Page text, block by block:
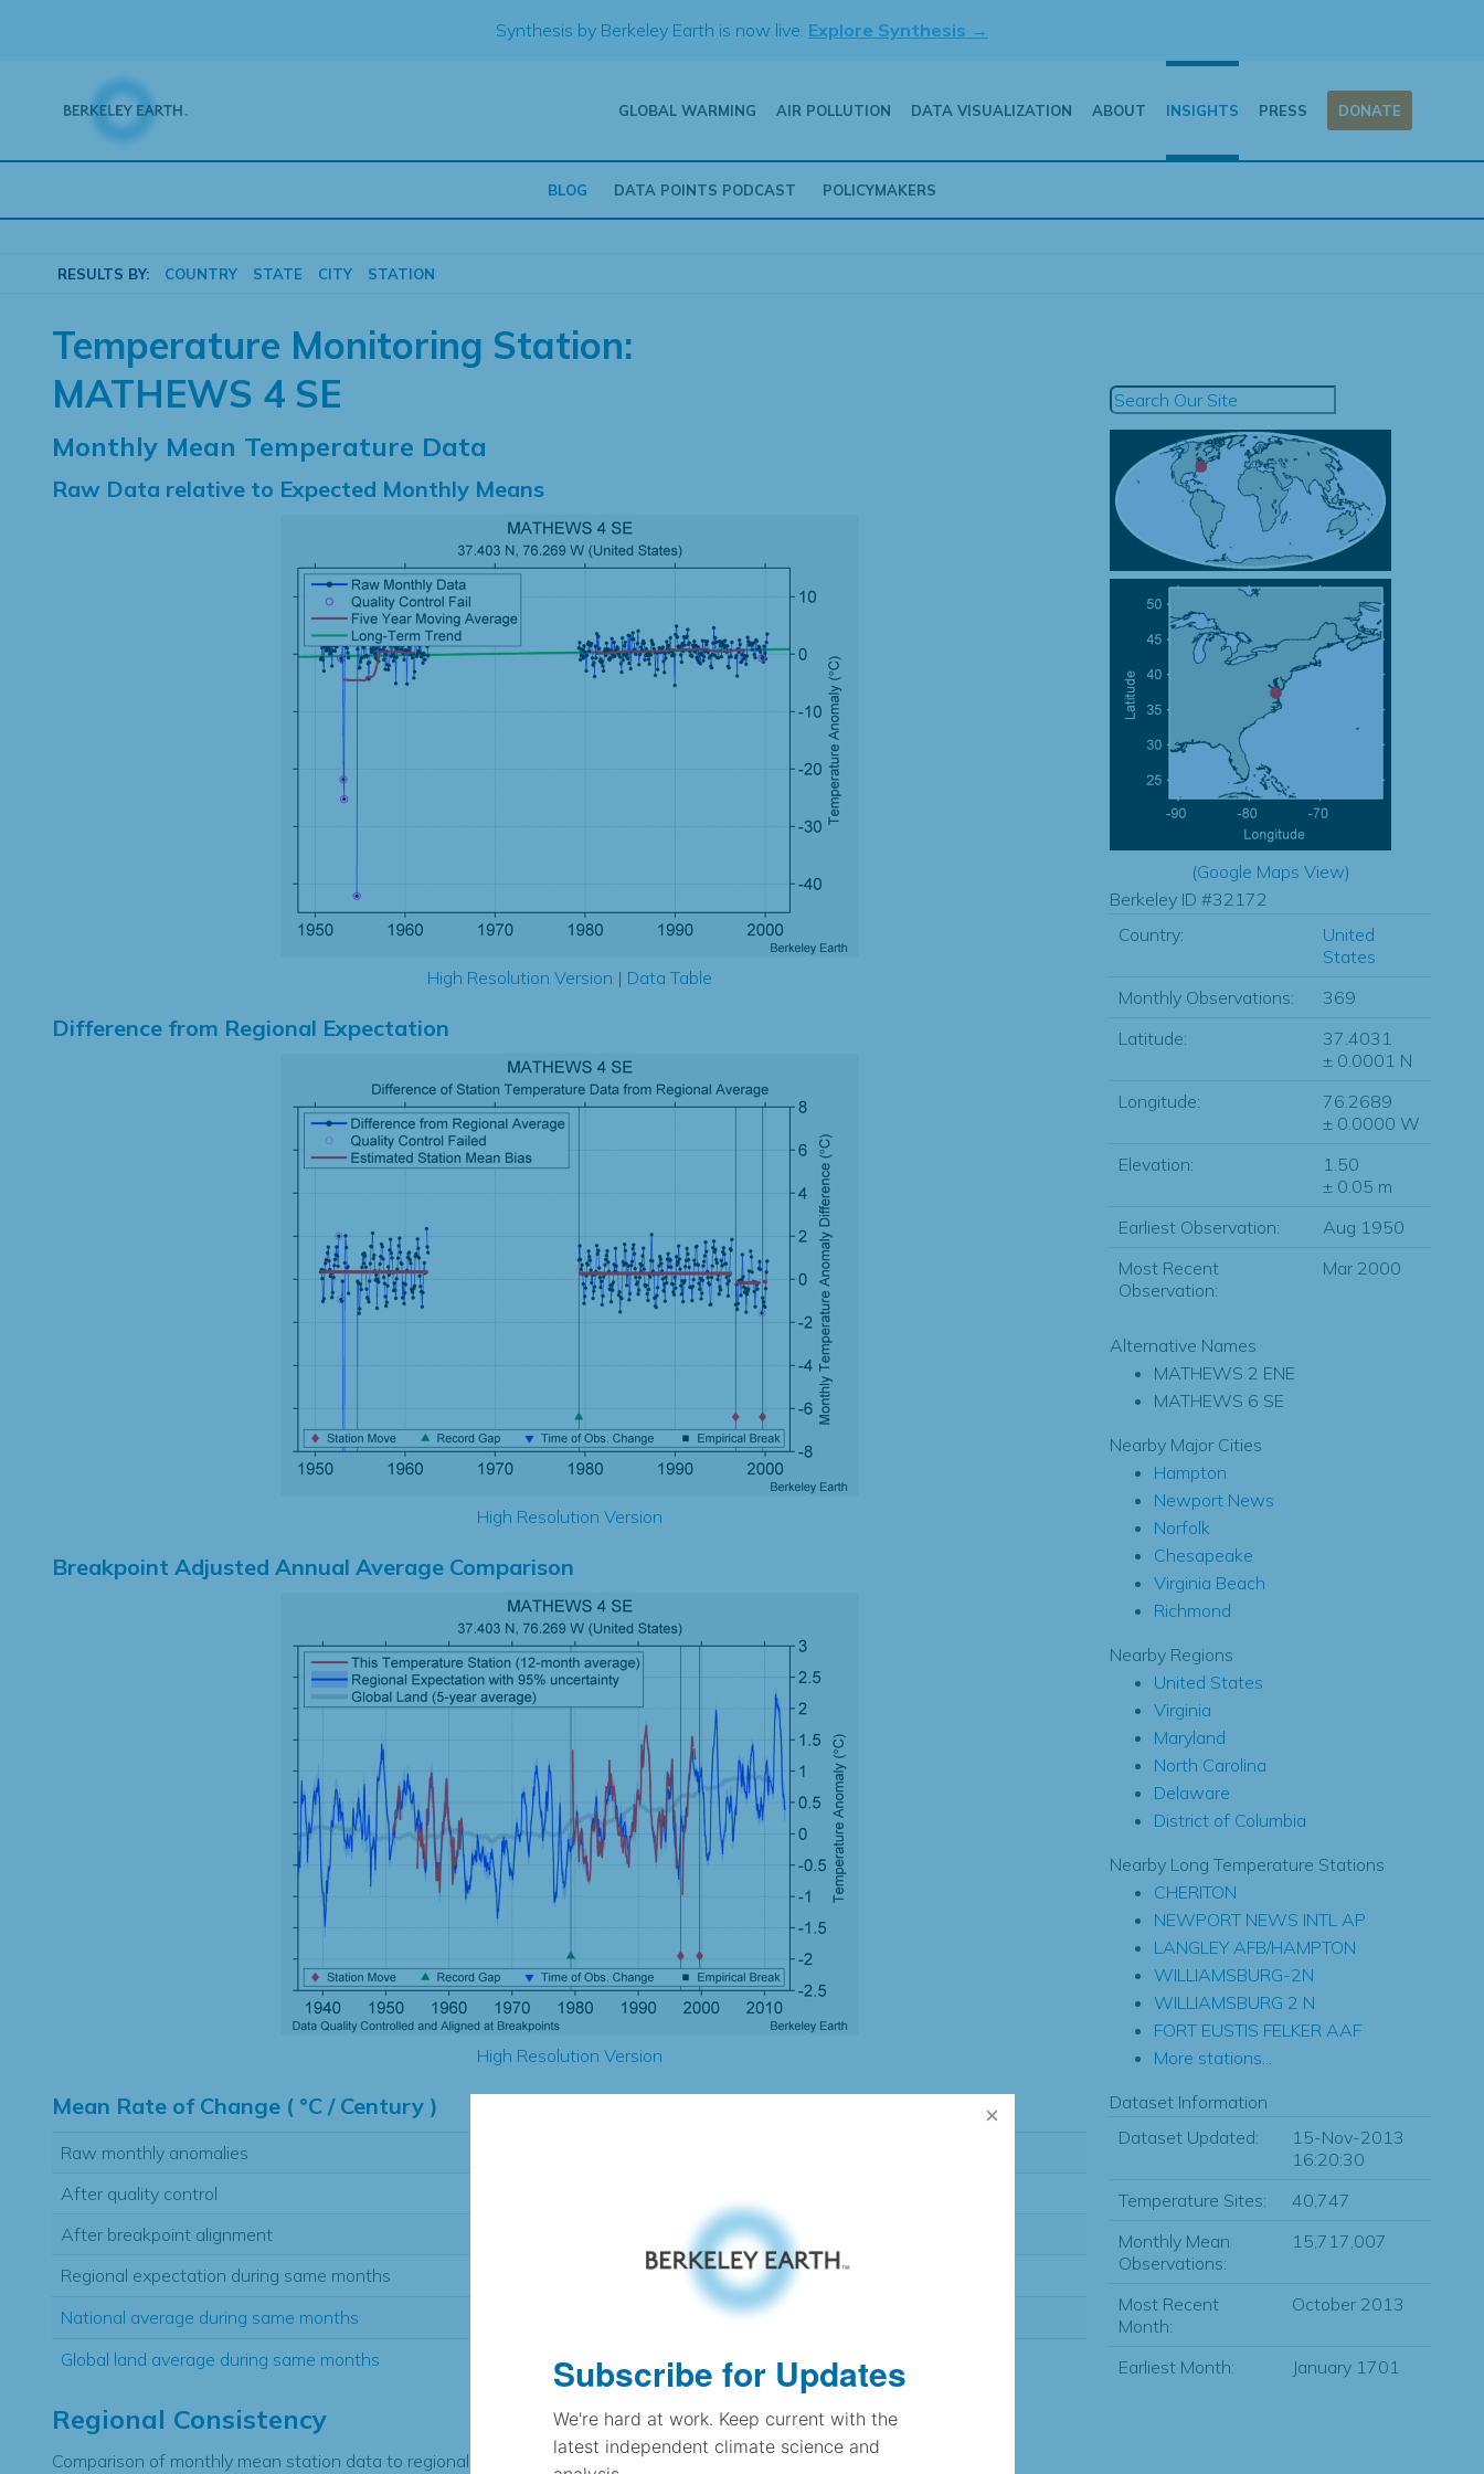
Synthesis by Berkeley Earth is now live. Explore Synthesis →
GLOBAL WARMING AIR POLLUTION DATA VISUALIZATION ABOUT INSIGHTS PRESS DONATE
BLOG DATA POINTS PODCAST POLICYMAKERS
RESULTS BY: COUNTRY STATE CITY STATION
Temperature Monitoring Station:
MATHEWS 4 SE
Monthly Mean Temperature Data
Raw Data relative to Expected Monthly Means
High Resolution Version | Data Table
Difference from Regional Expectation
High Resolution Version
Breakpoint Adjusted Annual Average Comparison
High Resolution Version
Mean Rate of Change ( °C / Century )
Raw monthly anomalies
After quality control
After breakpoint alignment
Regional expectation during same months
National average during same months
Global land average during same months
Regional Consistency
Comparison of monthly mean station data to regional expectation
(Google Maps View)
Berkeley ID #32172
Country:
United
States
Monthly Observations:
369
Latitude:
37.4031
± 0.0001 N
Longitude:
76.2689
± 0.0000 W
Elevation:
1.50
± 0.05 m
Earliest Observation:
Aug 1950
Most Recent
Observation:
Mar 2000
Alternative Names
MATHEWS 2 ENE
MATHEWS 6 SE
Nearby Major Cities
Hampton
Newport News
Norfolk
Chesapeake
Virginia Beach
Richmond
Nearby Regions
United States
Virginia
Maryland
North Carolina
Delaware
District of Columbia
Nearby Long Temperature Stations
CHERITON
NEWPORT NEWS INTL AP
LANGLEY AFB/HAMPTON
WILLIAMSBURG-2N
WILLIAMSBURG 2 N
FORT EUSTIS FELKER AAF
More stations...
Dataset Information
Dataset Updated:
15-Nov-2013
16:20:30
Temperature Sites:
40,747
Monthly Mean
Observations:
15,717,007
Most Recent
Month:
October 2013
Earliest Month: January 1701
Subscribe for Updates
We're hard at work. Keep current with the
latest independent climate science and